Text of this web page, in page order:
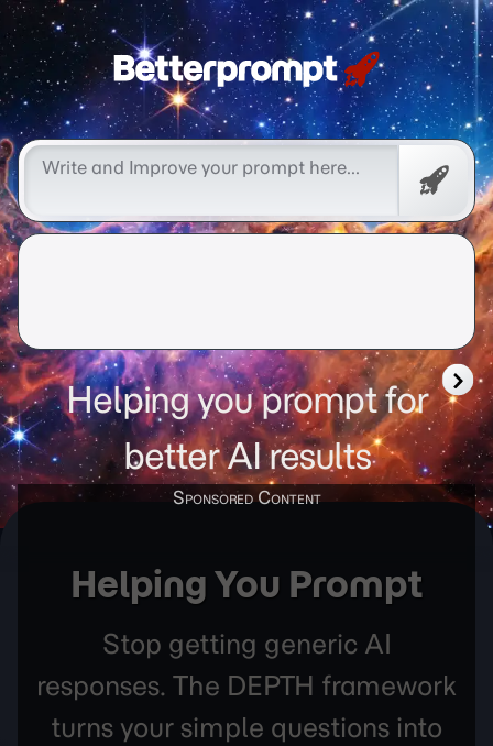
Free
Helping you prompt for
better AI results
Helping You Prompt
Stop getting generic AI
responses. The DEPTH framework
turns your simple questions into